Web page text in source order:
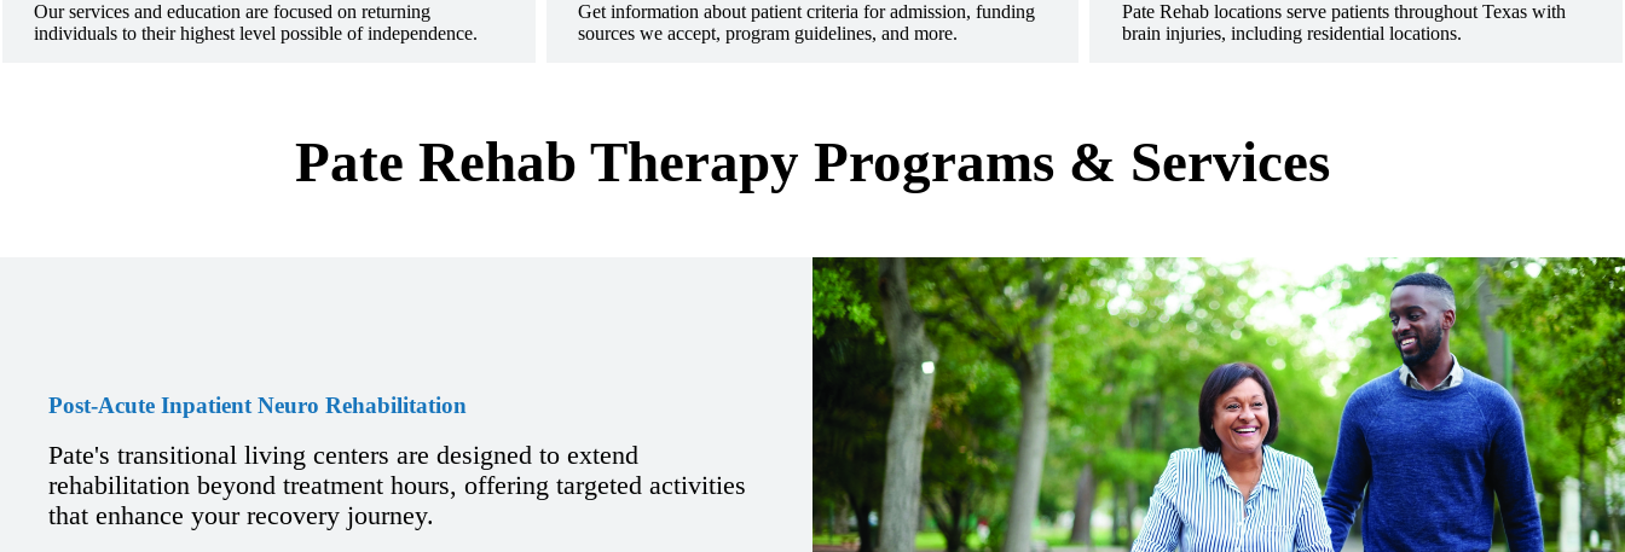
Our services and education are focused on returning
individuals to their highest level possible of independence.
Get information about patient criteria for admission, funding
sources we accept, program guidelines, and more.
Pate Rehab locations serve patients throughout Texas with
brain injuries, including residential locations.
Pate Rehab Therapy Programs & Services
Post-Acute Inpatient Neuro Rehabilitation
Pate's transitional living centers are designed to extend
rehabilitation beyond treatment hours, offering targeted activities
that enhance your recovery journey.